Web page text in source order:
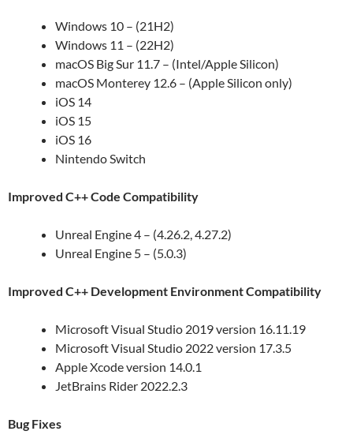
Windows 10 – (21H2)
Windows 11 – (22H2)
macOS Big Sur 11.7 – (Intel/Apple Silicon)
macOS Monterey 12.6 – (Apple Silicon only)
iOS 14
iOS 15
iOS 16
Nintendo Switch
Improved C++ Code Compatibility
Unreal Engine 4 – (4.26.2, 4.27.2)
Unreal Engine 5 – (5.0.3)
Improved C++ Development Environment Compatibility
Microsoft Visual Studio 2019 version 16.11.19
Microsoft Visual Studio 2022 version 17.3.5
Apple Xcode version 14.0.1
JetBrains Rider 2022.2.3
Bug Fixes